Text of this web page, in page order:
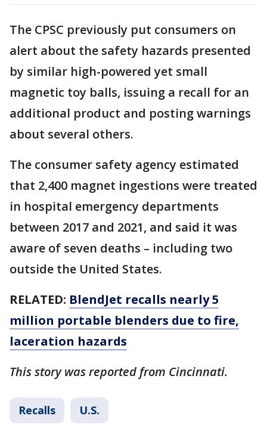
The CPSC previously put consumers on
alert about the safety hazards presented
by similar high-powered yet small
magnetic toy balls, issuing a recall for an
additional product and posting warnings
about several others.
The consumer safety agency estimated
that 2,400 magnet ingestions were treated
in hospital emergency departments
between 2017 and 2021, and said it was
aware of seven deaths – including two
outside the United States.
RELATED: BlendJet recalls nearly 5
million portable blenders due to fire,
laceration hazards
This story was reported from Cincinnati.
Recalls U.S.